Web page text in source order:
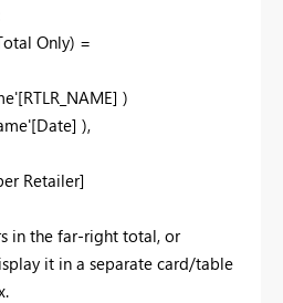
Only) =
)
),
Retailer]
in the far-right total, or
it in a separate card/table